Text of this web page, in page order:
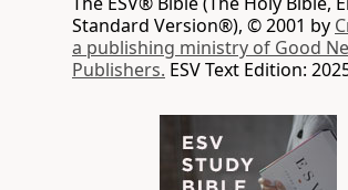
Standard Version®), © 2001 by
a publishing ministry of Good
Publishers. ESV Text Edition: